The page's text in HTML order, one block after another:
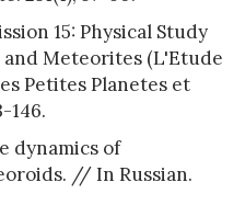
15: Physical Study
and Meteorites (L'Etude
Petites Planetes et
146.
dynamics of
// In Russian.